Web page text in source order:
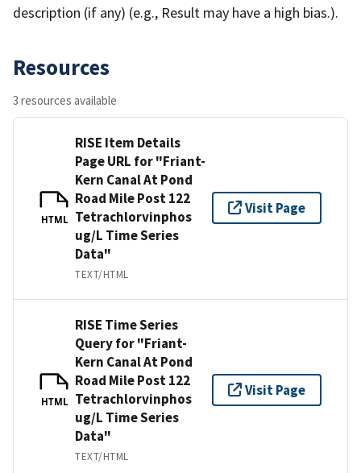
description (if any) (e.g., Result may have a high bias.).
Resources
3 resources available
HTML
RISE Item Details
Page URL for "Friant-
Kern Canal At Pond
Road Mile Post 122
Tetrachlorvinphos
ug/L Time Series
Data"
TEXT/HTML
Visit Page
HTML
RISE Time Series
Query for "Friant-
Kern Canal At Pond
Road Mile Post 122
Tetrachlorvinphos
ug/L Time Series
Data"
TEXT/HTML
Visit Page